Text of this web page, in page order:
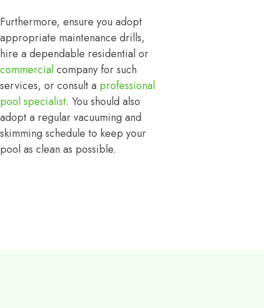
Furthermore, ensure you adopt
appropriate maintenance drills,
hire a dependable residential or
commercialcompany for such
services, or consult a professional
pool specialist. You should also
adopt a regular vacuuming and
skimming schedule to keep your
pool as clean as possible.